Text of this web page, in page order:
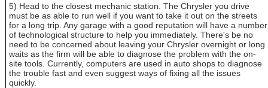
5) Head to the closest mechanic station. The Chrysler you drive
must be as able to run well if you want to take it out on the streets
for a long trip. Any garage with a good reputation will have a number
of technological structure to help you immediately. There's be no
need to be concerned about leaving your Chrysler overnight or long
waits as the firm will be able to diagnose the problem with the on-
site tools. Currently, computers are used in auto shops to diagnose
the trouble fast and even suggest ways of fixing all the issues
quickly.